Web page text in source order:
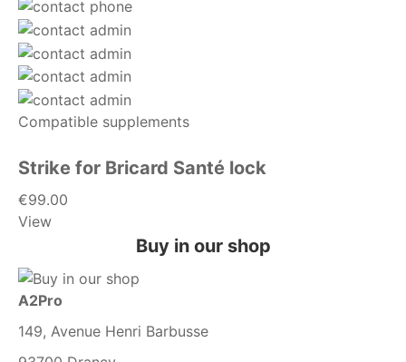
Compatible supplements
Strike for Bricard Santé lock
€99.00
View
Buy in our shop
A2Pro
149, Avenue Henri Barbusse